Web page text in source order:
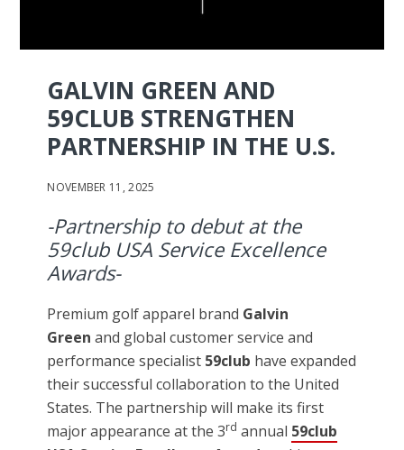
GALVIN GREEN AND
59CLUB STRENGTHEN
PARTNERSHIP IN THE U.S.
NOVEMBER 11, 2025
-Partnership to debut at the
59club USA Service Excellence
Awards-
Premium golf apparel brand Galvin
Green and global customer service and
performance specialist 59club have expanded
their successful collaboration to the United
States. The partnership will make its first
major appearance at the 3rd annual 59club